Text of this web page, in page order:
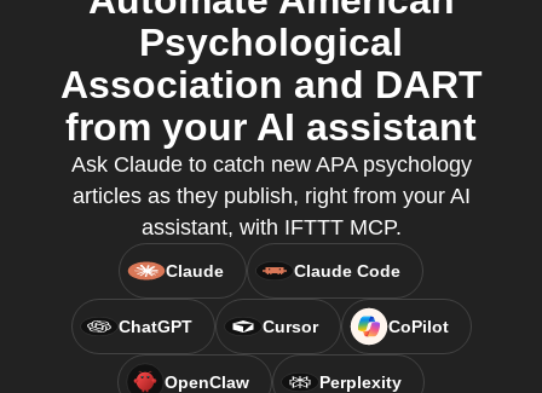
Psychological
Association and DART
from your AI assistant
Ask Claude to catch new APA psychology
articles as they publish, right from your AI
assistant, with IFTTT MCP.
Claude Claude Code
ChatGPT Cursor CoPilot
OpenClaw Perplexity